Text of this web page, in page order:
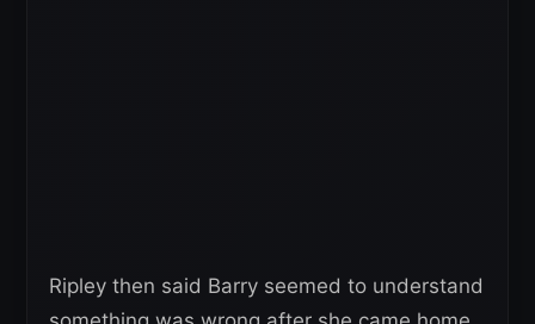
Ripley then said Barry seemed to understand